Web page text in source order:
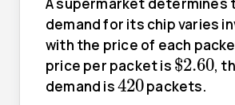
demand for its chip varies
with the price of each
price per packet is $2.60
$2.60
,
demand is420
420packets.